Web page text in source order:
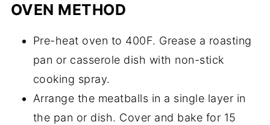
OVEN METHOD
Pre-heat oven to 400F. Grease a roasting
pan or casserole dish with non-stick
cooking spray.
Arrange the meatballs in a single layer in
the pan or dish. Cover and bake for 15